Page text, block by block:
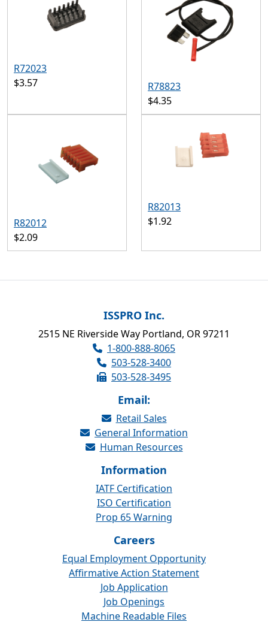
R72023
$3.57
R78823
$4.35
R82012
$2.09
R82013
$1.92
ISSPRO Inc.
2515 NE Riverside Way Portland, OR 97211
1-800-888-8065
503-528-3400
503-528-3495
Email:
Retail Sales
General Information
Human Resources
Information
IATF Certification
ISO Certification
Prop 65 Warning
Careers
Equal Employment Opportunity
Affirmative Action Statement
Job Application
Job Openings
Machine Readable Files